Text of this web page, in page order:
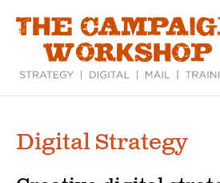
content
Digital Strategy